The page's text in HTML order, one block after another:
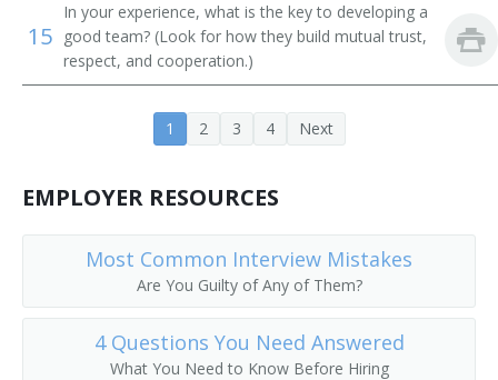
15
In your experience, what is the key to developing a
good team? (Look for how they build mutual trust,
respect, and cooperation.)
1 2 3 4 Next
EMPLOYER RESOURCES
Most Common Interview Mistakes
Are You Guilty of Any of Them?
4 Questions You Need Answered
What You Need to Know Before Hiring